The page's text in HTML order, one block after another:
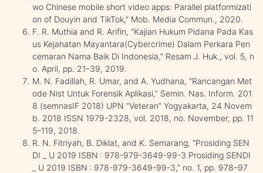
wo Chinese mobile short video apps: Parallel platformizati
on of Douyin and TikTok,” Mob. Media Commun., 2020.
F. R. Muthia and R. Arifin, “Kajian Hukum Pidana Pada Kas
us Kejahatan Mayantara(Cybercrime) Dalam Perkara Pen
cemaran Nama Baik Di Indonesia,” Resam J. Huk., vol. 5, n
o. April, pp. 21–39, 2019.
M. N. Fadillah, R. Umar, and A. Yudhana, “Rancangan Met
ode Nist Untuk Forensik Aplikasi,” Semin. Nas. Inform. 201
8 (semnasIF 2018) UPN ”Veteran” Yogyakarta, 24 Novem
b. 2018 ISSN 1979-2328, vol. 2018, no. November, pp. 11
5–119, 2018.
R. N. Fitriyah, B. Diklat, and K. Semarang, “Prosiding SEN
DI _ U 2019 ISBN : 978-979-3649-99-3 Prosiding SENDI
_ U 2019 ISBN : 978-979-3649-99-3,” no. 1, pp. 978–97